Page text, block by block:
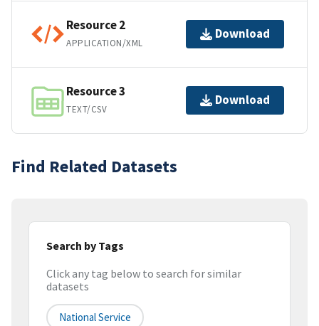
Resource 2
APPLICATION/XML
Download
Resource 3
TEXT/CSV
Download
Find Related Datasets
Search by Tags
Click any tag below to search for similar
datasets
National Service